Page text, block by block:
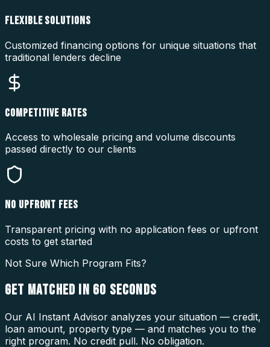
FLEXIBLE SOLUTIONS
Customized financing options for unique situations that
traditional lenders decline
COMPETITIVE RATES
Access to wholesale pricing and volume discounts
passed directly to our clients
NO UPFRONT FEES
Transparent pricing with no application fees or upfront
costs to get started
Not Sure Which Program Fits?
GET MATCHED IN 60 SECONDS
Our AI Instant Advisor analyzes your situation — credit,
loan amount, property type — and matches you to the
right program. No credit pull. No obligation.